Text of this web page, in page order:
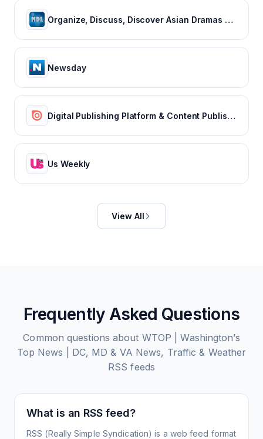
Organize, Discuss, Discover Asian Dramas & Movies - MyDramaList
Newsday
Digital Publishing Platform & Content Publishing Solutions | Issuu
Us Weekly
View All
Frequently Asked Questions
Common questions about WTOP | Washington’s
Top News | DC, MD & VA News, Traffic & Weather
RSS feeds
What is an RSS feed?
RSS (Really Simple Syndication) is a web feed format